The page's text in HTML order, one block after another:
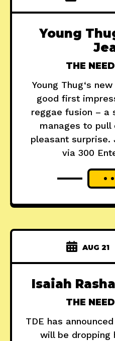
Young
THE
Young Thug‘s
good first
reggae fusion – a
manages to
pleasant
via 300
AUG 21
Isaiah
THE
TDE has
will be dropping